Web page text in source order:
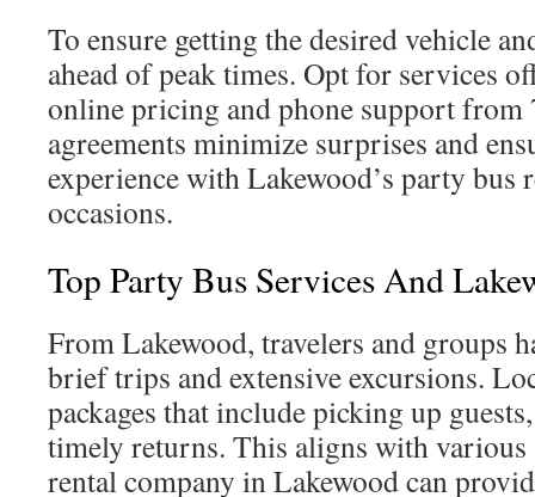
To ensure getting the desired vehicle
ahead of peak times. Opt for services
online pricing and phone support from
agreements minimize surprises and
experience with Lakewood’s party bus
occasions.
Top Party Bus Services And
From Lakewood, travelers and groups
brief trips and extensive excursions.
packages that include picking up
timely returns. This aligns with various
rental company in Lakewood can